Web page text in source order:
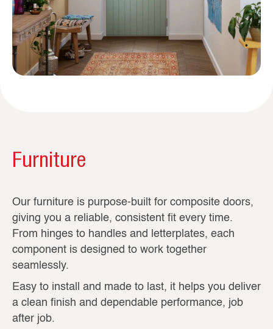
Furniture
Our furniture is purpose-built for composite doors,
giving you a reliable, consistent fit every time.
From hinges to handles and letterplates, each
component is designed to work together
seamlessly.
Easy to install and made to last, it helps you deliver
a clean finish and dependable performance, job
after job.